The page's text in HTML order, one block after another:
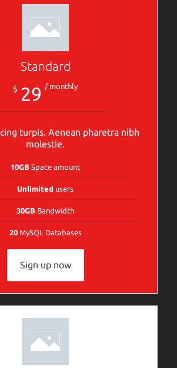
Standard
$ 29 / monthly
turpis. Aenean pharetra nibh
molestie.
10GB Space amount
Unlimited users
30GB Bandwidth
20MySQL Databases
Sign up now